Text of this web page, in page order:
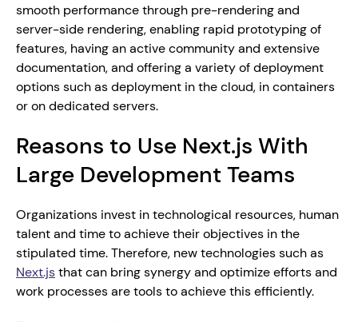
smooth performance through pre-rendering and
server-side rendering, enabling rapid prototyping of
features, having an active community and extensive
documentation, and offering a variety of deployment
options such as deployment in the cloud, in containers
or on dedicated servers.
Reasons to Use Next.js With
Large Development Teams
Organizations invest in technological resources, human
talent and time to achieve their objectives in the
Next.js that can bring synergy and optimize efforts and
work processes are tools to achieve this efficiently.